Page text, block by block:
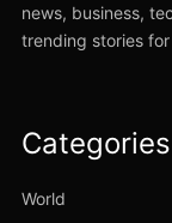
news, business,
trending stories
Categories
World